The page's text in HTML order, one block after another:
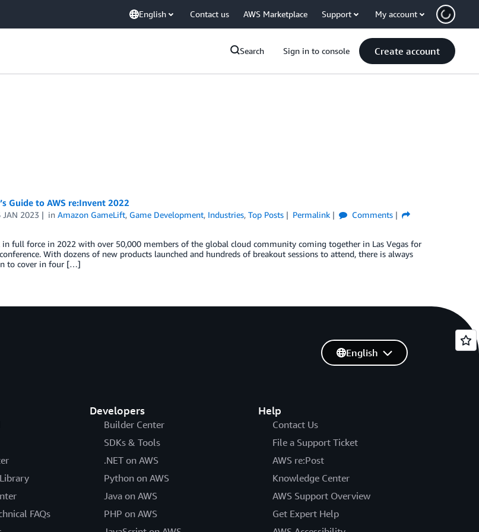
English Contact us AWS Marketplace Support My account
Search Sign in to console Create account
Guide to AWS re:Invent 2022
JAN 2023 inAmazon GameLift, Game Development, Industries,Top Posts Permalink
Comments
in full force in 2022 with over 50,000 members of the global cloud community coming together in Las Vegas for
With dozens of new products launched and hundreds of breakout sessions to attend, there is always
to cover in four […]
FAQs
Developers
Builder Center
SDKs & Tools
.NET on AWS
Python on AWS
Java on AWS
PHP on AWS
Help
Contact Us
File a Support Ticket
AWS re:Post
Knowledge Center
AWS Support Overview
Get Expert Help
English